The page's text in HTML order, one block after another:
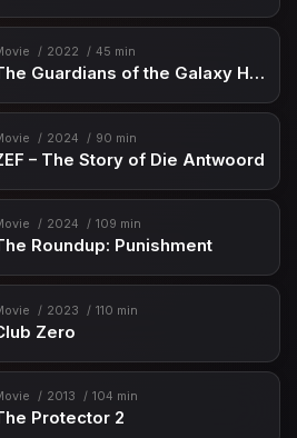
2022 45 min
The Guardians of the Galaxy Holiday Special
2024 90 min
– The Story of Die Antwoord
2024 109 min
Roundup: Punishment
2023 110 min
Zero
2013 104 min
Protector 2